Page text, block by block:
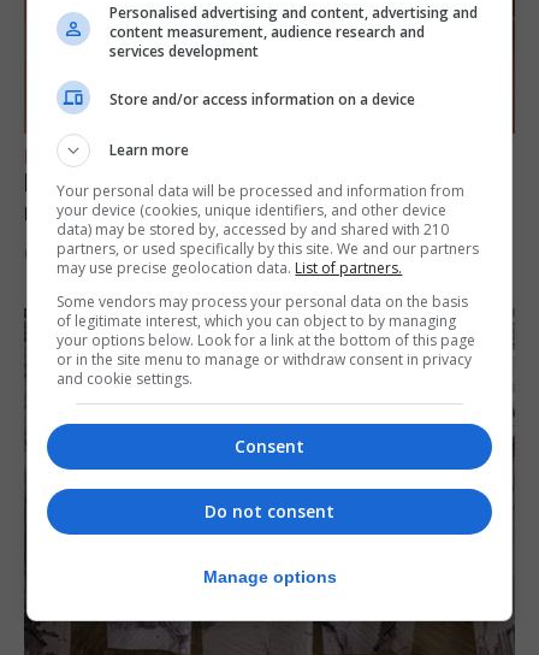
FEATURES
Levi Azopardi Frendo: “Set a goal in your
mind and go for it until you achieve it”
6th August 2026
Personalised advertising and content, advertising and
content measurement, audience research and
services development
Store and/or access information on a device
Learn more
Your personal data will be processed and information from
your device (cookies, unique identifiers, and other device
data) may be stored by, accessed by and shared with 210
partners, or used specifically by this site. We and our partners
may use precise geolocation data. List of partners.
Some vendors may process your personal data on the basis
of legitimate interest, which you can object to by managing
your options below. Look for a link at the bottom of this page
or in the site menu to manage or withdraw consent in privacy
and cookie settings.
Consent
Do not consent
Manage options